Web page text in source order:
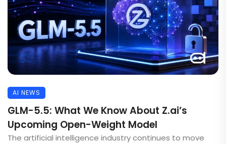
AI NEWS
GLM-5.5: What We Know About Z.ai’s
Upcoming Open-Weight Model
The artificial intelligence industry continues to move